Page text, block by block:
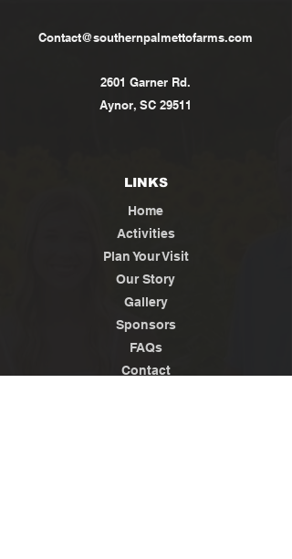
Contact@southernpalmettofarms.com
2601 Garner Rd.
Aynor, SC 29511
LINKS
Home
Activities
Plan Your Visit
Our Story
Gallery
Sponsors
FAQs
Contact